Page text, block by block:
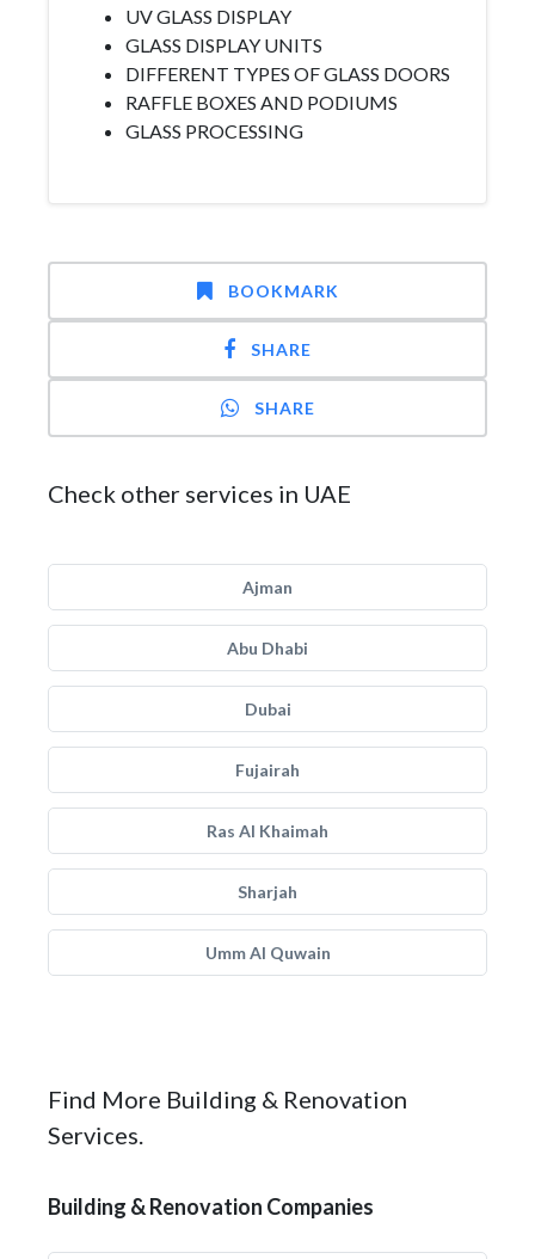
UV GLASS DISPLAY
GLASS DISPLAY UNITS
DIFFERENT TYPES OF GLASS DOORS
RAFFLE BOXES AND PODIUMS
GLASS PROCESSING
BOOKMARK
SHARE
SHARE
Check other services in UAE
Ajman
Abu Dhabi
Dubai
Fujairah
Ras Al Khaimah
Sharjah
Umm Al Quwain
Find More Building & Renovation
Services.
Building & Renovation Companies